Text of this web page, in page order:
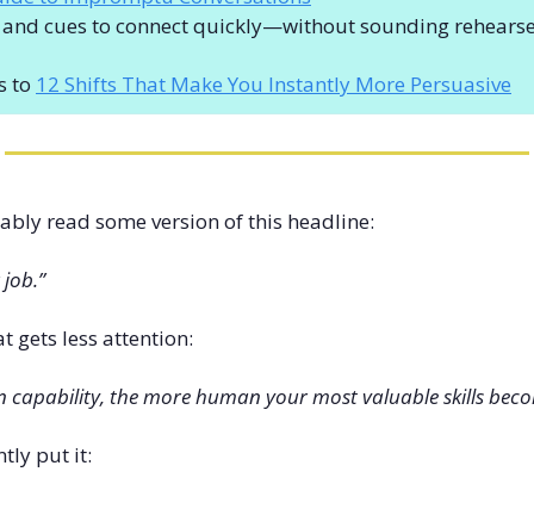
cues to connect quickly—without sounding
to 12 Shifts That Make You Instantly More Persuasive
read some version of this headline:
gets less attention:
capability, the more human your most valuable skills
put it: